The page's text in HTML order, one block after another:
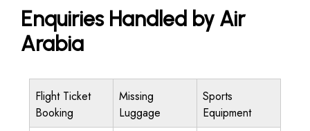
Enquiries Handled by Air
Arabia
Flight Ticket
Booking
Missing
Luggage
Sports
Equipment